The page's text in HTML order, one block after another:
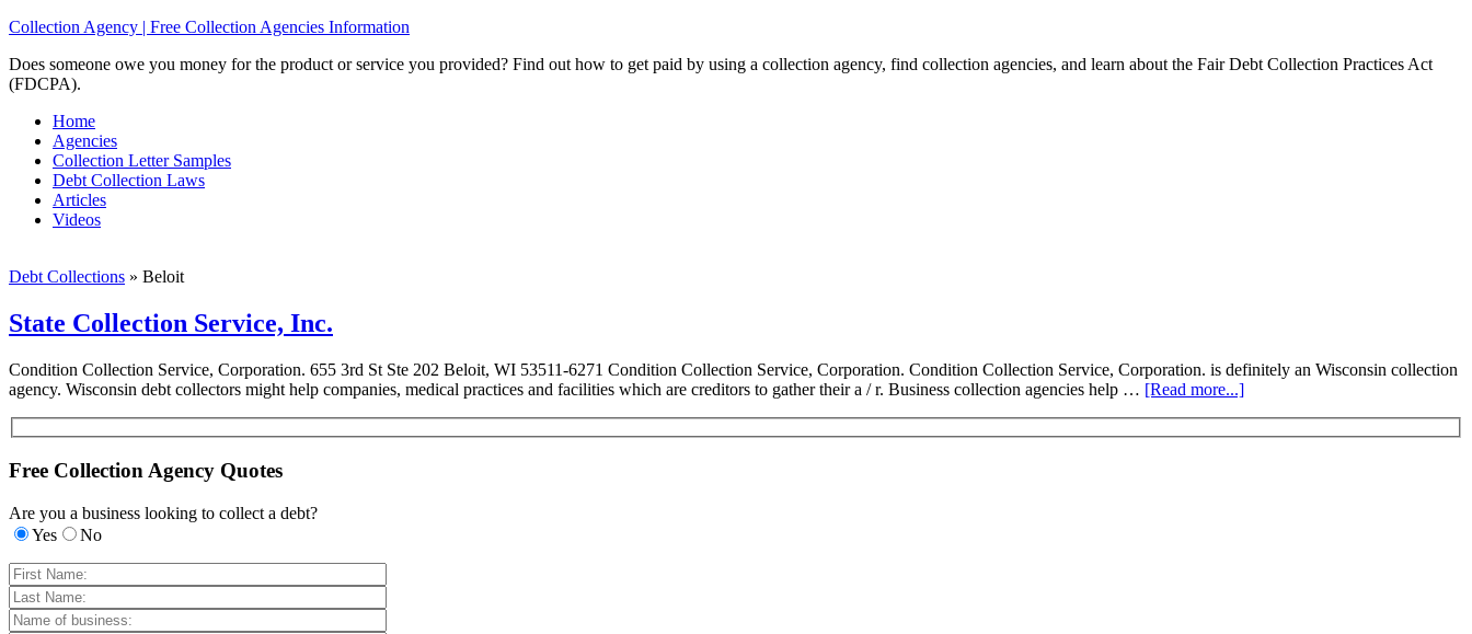
Collection Agency | Free Collection Agencies Information
Does someone owe you money for the product or service you provided? Find out how to get paid by using a collection agency, find collection agencies, and learn about the Fair Debt Collection Practices Act
(FDCPA).
Home
Agencies
Collection Letter Samples
Debt Collection Laws
Articles
Videos
Debt Collections » Beloit
State Collection Service, Inc.
Condition Collection Service, Corporation. 655 3rd St Ste 202 Beloit, WI 53511-6271 Condition Collection Service, Corporation. Condition Collection Service, Corporation. is definitely an Wisconsin collection
agency. Wisconsin debt collectors might help companies, medical practices and facilities which are creditors to gather their a / r. Business collection agencies help … [Read more...]
Free Collection Agency Quotes
Are you a business looking to collect a debt?
Yes
No